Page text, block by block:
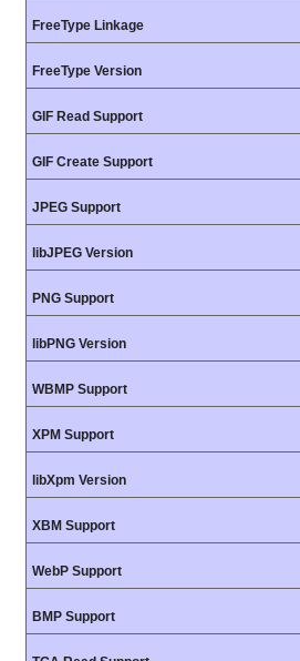
FreeType Linkage
FreeType Version
GIF Read Support
GIF Create Support
JPEG Support
libJPEG Version
PNG Support
libPNG Version
WBMP Support
XPM Support
libXpm Version
XBM Support
WebP Support
BMP Support